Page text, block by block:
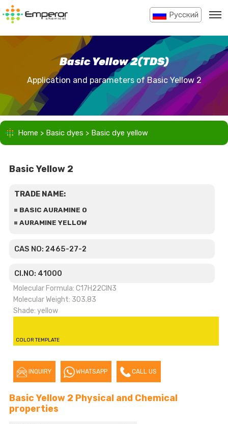
Pусский
Basic Yellow 2(TDS)
Application and parameters of Basic Yellow 2
Home > Basic dyes > Basic dye yellow
Basic Yellow 2
TRADE NAME:
BASIC AURAMINE O
AURAMINE YELLOW
CAS NO: 2465-27-2
CI.NO: 41000
Molecular Formula: C17H22ClN3
Molecular Weight: 303.83
Shade: yellow
COLOR TEMPLATE
INQUIRY WHATSAPP CALL US
Basic Yellow 2 Physical and Chemical
properties